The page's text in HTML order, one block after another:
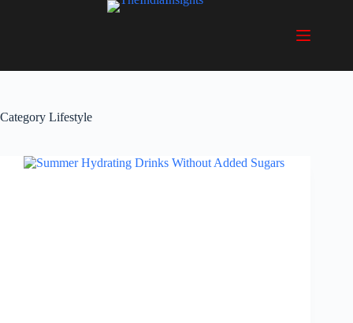
Category Lifestyle